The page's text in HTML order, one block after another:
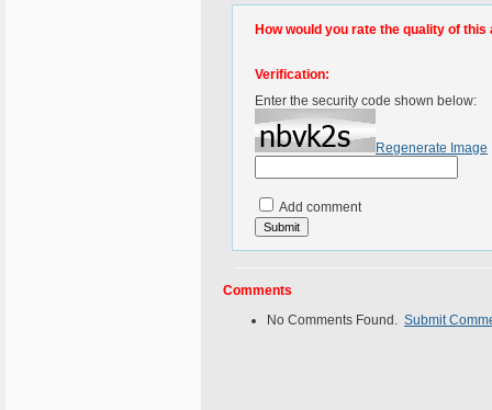
How would you rate the quality of this
Verification:
Enter the security code shown below:
Regenerate Image
Add comment
Comments
No Comments Found. Submit